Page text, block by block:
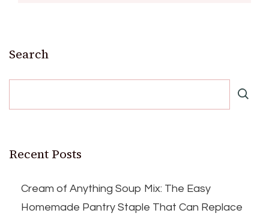
Search
Recent Posts
Cream of Anything Soup Mix: The Easy
Homemade Pantry Staple That Can Replace